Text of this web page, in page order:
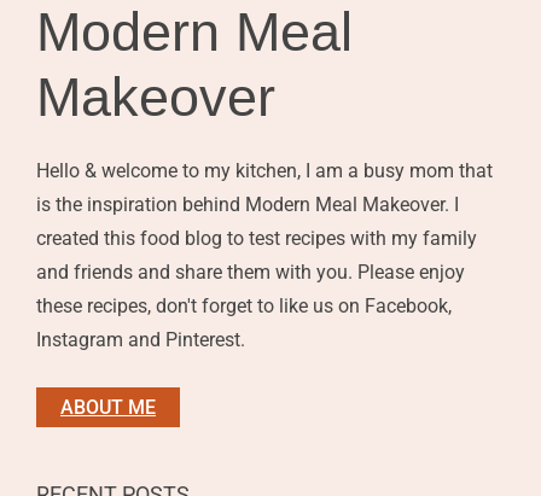
Modern Meal
Makeover
Hello & welcome to my kitchen, I am a busy mom that
is the inspiration behind Modern Meal Makeover. I
created this food blog to test recipes with my family
and friends and share them with you. Please enjoy
these recipes, don't forget to like us on Facebook,
Instagram and Pinterest.
ABOUT ME